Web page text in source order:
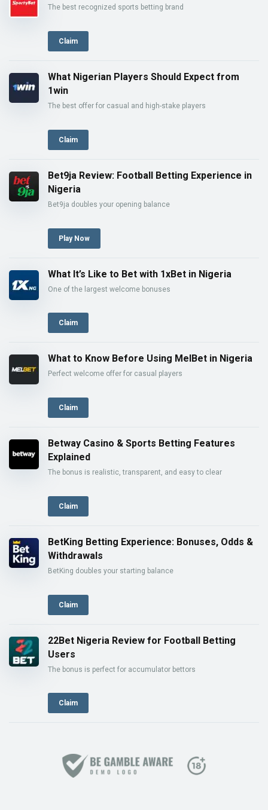
The best recognized sports betting brand
Claim
What Nigerian Players Should Expect from
1win
The best offer for casual and high-stake players
Claim
Bet9ja Review: Football Betting Experience in
Nigeria
Bet9ja doubles your opening balance
Play Now
What It’s Like to Bet with 1xBet in Nigeria
One of the largest welcome bonuses
Claim
What to Know Before Using MelBet in Nigeria
Perfect welcome offer for casual players
Claim
Betway Casino & Sports Betting Features
Explained
The bonus is realistic, transparent, and easy to clear
Claim
BetKing Betting Experience: Bonuses, Odds &
Withdrawals
BetKing doubles your starting balance
Claim
22Bet Nigeria Review for Football Betting
Users
The bonus is perfect for accumulator bettors
Claim